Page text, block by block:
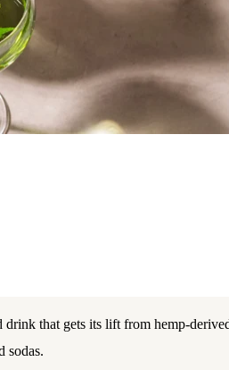
that gets its lift from hemp-
sodas.